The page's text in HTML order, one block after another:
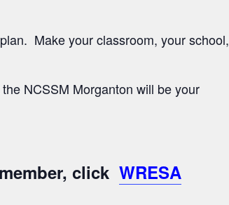
Make your classroom, your school,
NCSSM Morganton will be your
click WRESA